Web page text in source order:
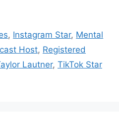
, Instagram Star, Mental
Host, Registered
Lautner, TikTok Star